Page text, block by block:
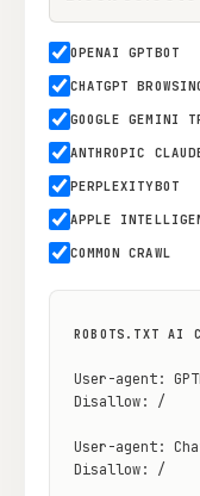
Shopify
Wix
SDK
SEO Playbooks
All Blog Posts
OPENAI GPTBOT
CHATGPT
GOOGLE GEMINI
ANTHROPIC
PERPLEXITYBOT
APPLE
COMMON CRAWL
ROBOTS.TXT AI
User-agent:
Disallow: /
User-agent:
Disallow: /